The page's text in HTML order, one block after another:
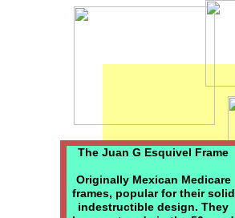
The Juan G Esquivel Frame
Originally Mexican Medicare
frames, popular for their solid
indestructible design. They